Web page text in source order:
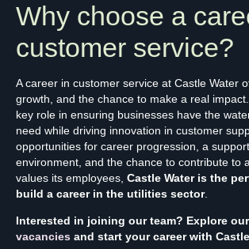
Why choose a
customer service?
A career in customer service at Castle Water
growth, and the chance to make a real
key role in ensuring businesses have the
need while driving innovation in customer
opportunities for career progression, a
environment, and the chance to contribute to
values its employees, Castle Water is the
build a career in the utilities sector.
Interested in joining our team? Explore
vacancies and start your career with